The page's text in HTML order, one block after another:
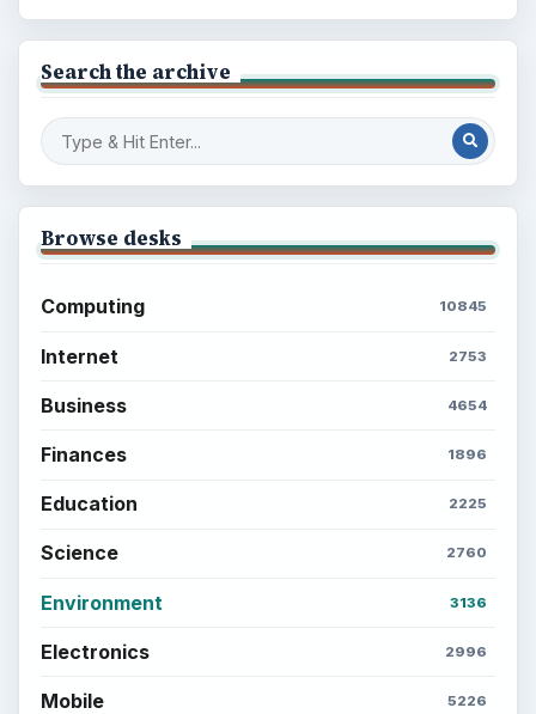
Search the archive
Browse desks
Computing 10845
Internet 2753
Business 4654
Finances 1896
Education 2225
Science 2760
Environment 3136
Electronics 2996
Mobile 5226